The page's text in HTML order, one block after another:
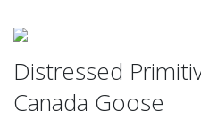
Distressed
Canada Goose